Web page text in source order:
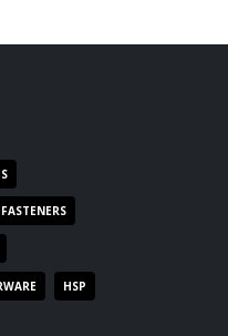
HSP